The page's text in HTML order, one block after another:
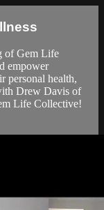
of Gem Life
empower
personal health,
Drew Davis of
Life Collective!